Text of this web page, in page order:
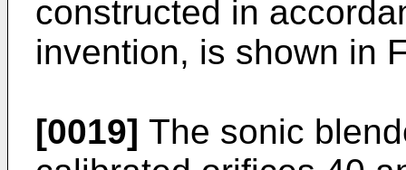
constructed in
invention, is shown in
[0019] The sonic